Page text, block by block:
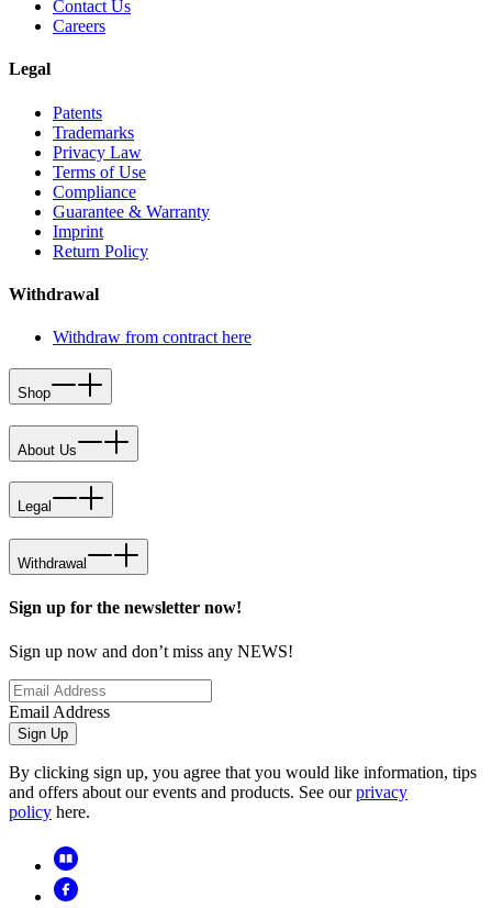
Contact Us
Careers
Legal
Patents
Trademarks
Privacy Law
Terms of Use
Compliance
Guarantee & Warranty
Imprint
Return Policy
Withdrawal
Withdraw from contract here
Shop
About Us
Legal
Withdrawal
Sign up for the newsletter now!
Sign up now and don’t miss any NEWS!
Email Address
Sign Up
By clicking sign up, you agree that you would like information, tips
and offers about our events and products. See ourprivacy
policy here.